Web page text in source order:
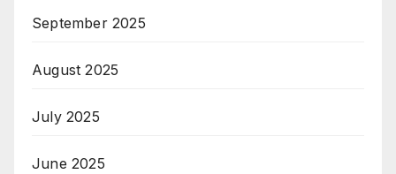
September 2025
August 2025
July 2025
June 2025